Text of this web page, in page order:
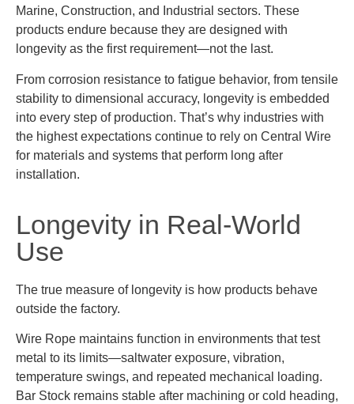
Marine, Construction, and Industrial sectors. These
products endure because they are designed with
longevity as the first requirement—not the last.
From corrosion resistance to fatigue behavior, from tensile
stability to dimensional accuracy, longevity is embedded
into every step of production. That’s why industries with
the highest expectations continue to rely on Central Wire
for materials and systems that perform long after
installation.
Longevity in Real-World
Use
The true measure of longevity is how products behave
outside the factory.
Wire Rope maintains function in environments that test
metal to its limits—saltwater exposure, vibration,
temperature swings, and repeated mechanical loading.
Bar Stock remains stable after machining or cold heading,